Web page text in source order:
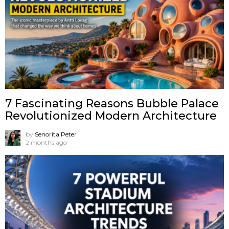
7 Fascinating Reasons Bubble Palace
Revolutionized Modern Architecture
by Senorita Peter
2 months ago